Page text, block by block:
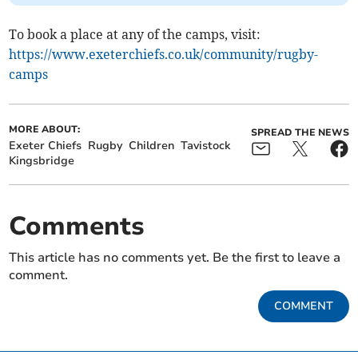
To book a place at any of the camps, visit:
https://www.exeterchiefs.co.uk/community/rugby-
camps
MORE ABOUT:
Exeter Chiefs Rugby Children Tavistock
Kingsbridge
SPREAD THE NEWS
Comments
This article has no comments yet. Be the first to leave a
comment.
COMMENT